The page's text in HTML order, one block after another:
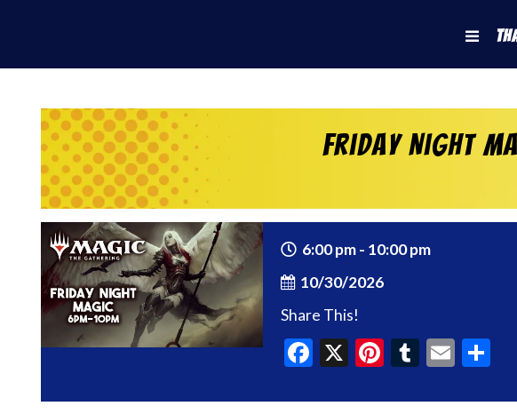
Friday Night
6:00 pm - 10:00 pm
10/30/2026
Share This!
Facebook
X Pinterest
Tumblr
Email